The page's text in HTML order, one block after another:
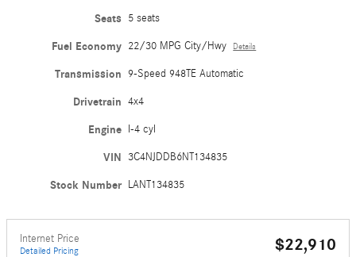
Seats 5 seats
Fuel Economy 22/30 MPG City/Hwy Details
Transmission 9-Speed 948TE Automatic
Drivetrain 4x4
Engine I-4 cyl
VIN 3C4NJDDB6NT134835
Stock Number LANT134835
Internet Price
Detailed Pricing $22,910